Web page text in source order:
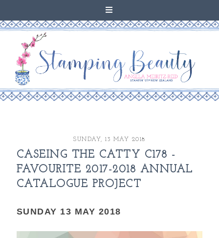
SUNDAY, 13 MAY 2018
CASEING THE CATTY C178 -
FAVOURITE 2017-2018 ANNUAL
CATALOGUE PROJECT
SUNDAY 13 MAY 2018